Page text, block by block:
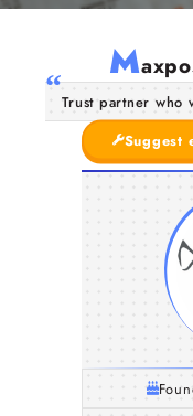
M
Trust partner
Suggest